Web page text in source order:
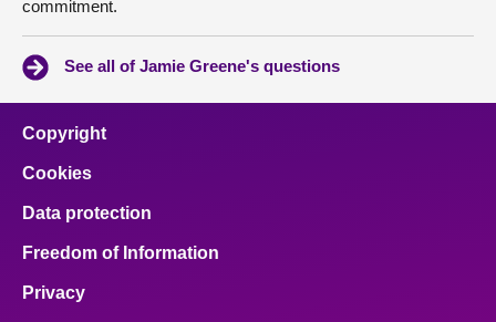
commitment.
See all of Jamie Greene's questions
Copyright
Cookies
Data protection
Freedom of Information
Privacy